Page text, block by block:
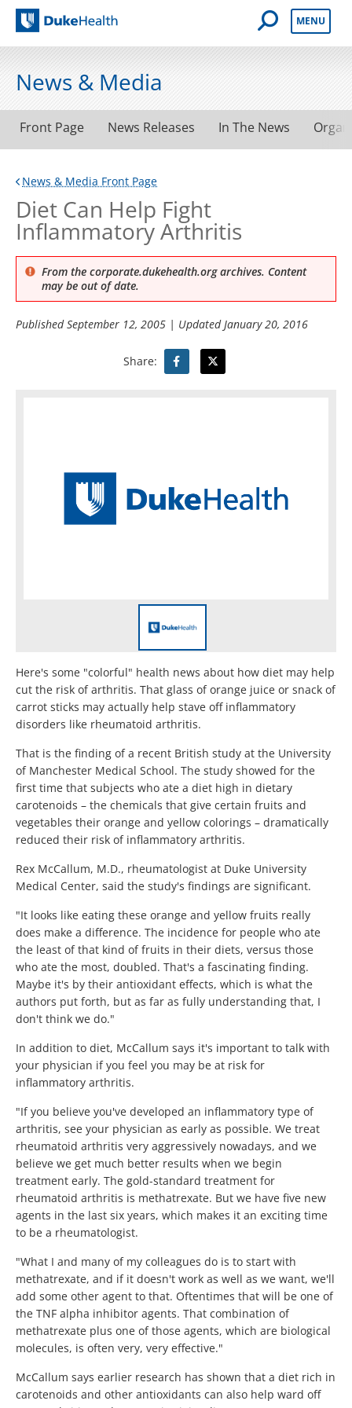
Duke Health
Open Mobile
MENU
News & Media
Front Page News Releases In The News
News & Media Front Page
Diet Can Help Fight
Inflammatory Arthritis
From the corporate.dukehealth.org archives. Content
may be out of date.
PublishedSeptember 12, 2005 | UpdatedJanuary 20, 2016
Share:
Here's some "colorful" health news about how diet may help
cut the risk of arthritis. That glass of orange juice or snack of
carrot sticks may actually help stave off inflammatory
disorders like rheumatoid arthritis.
That is the finding of a recent British study at the University
of Manchester Medical School. The study showed for the
first time that subjects who ate a diet high in dietary
carotenoids – the chemicals that give certain fruits and
vegetables their orange and yellow colorings – dramatically
reduced their risk of inflammatory arthritis.
Rex McCallum, M.D., rheumatologist at Duke University
Medical Center, said the study's findings are significant.
"It looks like eating these orange and yellow fruits really
does make a difference. The incidence for people who ate
the least of that kind of fruits in their diets, versus those
who ate the most, doubled. That's a fascinating finding.
Maybe it's by their antioxidant effects, which is what the
authors put forth, but as far as fully understanding that, I
don't think we do."
In addition to diet, McCallum says it's important to talk with
your physician if you feel you may be at risk for
inflammatory arthritis.
"If you believe you've developed an inflammatory type of
arthritis, see your physician as early as possible. We treat
rheumatoid arthritis very aggressively nowadays, and we
believe we get much better results when we begin
treatment early. The gold-standard treatment for
rheumatoid arthritis is methatrexate. But we have five new
agents in the last six years, which makes it an exciting time
to be a rheumatologist.
"What I and many of my colleagues do is to start with
methatrexate, and if it doesn't work as well as we want, we'll
add some other agent to that. Oftentimes that will be one of
the TNF alpha inhibitor agents. That combination of
methatrexate plus one of those agents, which are biological
molecules, is often very, very effective."
McCallum says earlier research has shown that a diet rich in
carotenoids and other antioxidants can also help ward off